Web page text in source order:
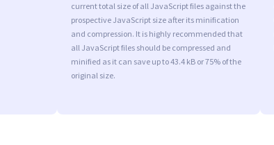
current total size of all JavaScript files against the
prospective JavaScript size after its minification
and compression. It is highly recommended that
all JavaScript files should be compressed and
minified as it can save up to 43.4 kB or 75% of the
original size.